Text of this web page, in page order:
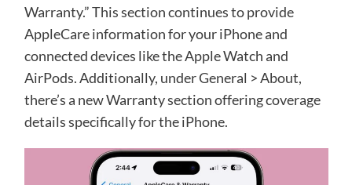
Warranty.” This section continues to provide
AppleCare information for your iPhone and
connected devices like the Apple Watch and
AirPods. Additionally, under General > About,
there’s a new Warranty section offering coverage
details specifically for the iPhone.